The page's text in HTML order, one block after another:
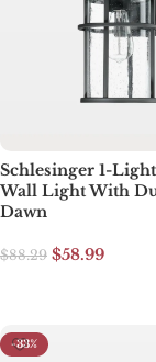
Schlesinger 1-
Wall Light With
Dawn
$88.29 $58.99
-33%